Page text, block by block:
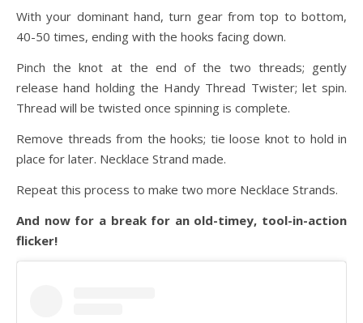
With your dominant hand, turn gear from top to bottom,
40-50 times, ending with the hooks facing down.
Pinch the knot at the end of the two threads; gently
release hand holding the Handy Thread Twister; let spin.
Thread will be twisted once spinning is complete.
Remove threads from the hooks; tie loose knot to hold in
place for later. Necklace Strand made.
Repeat this process to make two more Necklace Strands.
And now for a break for an old-timey, tool-in-action
flicker!